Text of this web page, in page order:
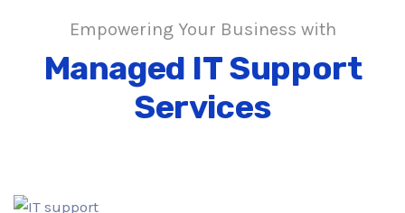
Empowering Your Business with
Managed IT Support
Services